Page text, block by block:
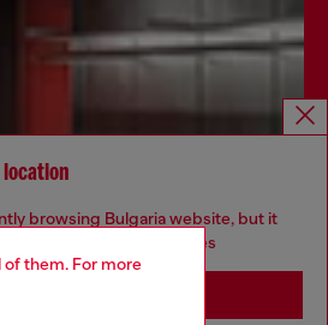
of them. For more
location
browsing Bulgaria website, but it
be based in United States